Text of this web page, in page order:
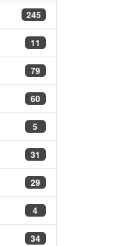
245
11
79
60
5
31
29
4
34